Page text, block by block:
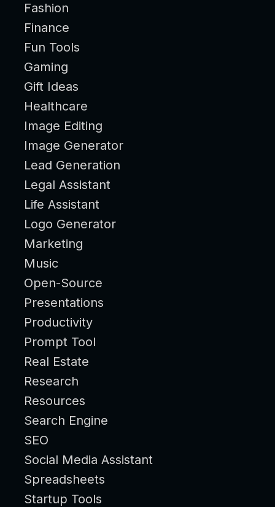
Fashion
Finance
Fun Tools
Gaming
Gift Ideas
Healthcare
Image Editing
Image Generator
Lead Generation
Legal Assistant
Life Assistant
Logo Generator
Marketing
Music
Open-Source
Presentations
Productivity
Prompt Tool
Real Estate
Research
Resources
Search Engine
SEO
Social Media Assistant
Spreadsheets
Startup Tools